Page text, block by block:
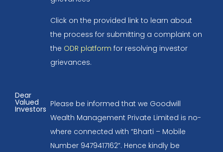
Click on the provided link to learn about
the process for submitting a complaint on
the ODR platform for resolving investor
grievances.
Dear
Valued
Investors
Please be informed that we Goodwill
Wealth Management Private Limited is no-
where connected with “Bharti – Mobile
Number 9479417162”. Hence kindly be